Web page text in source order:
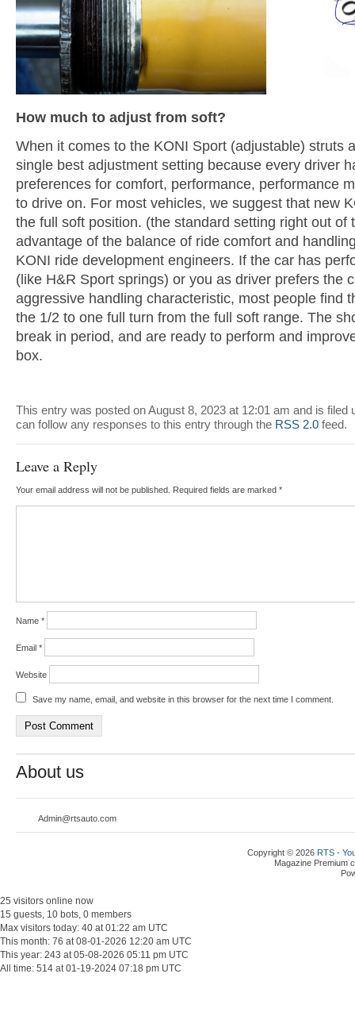
How much to adjust from soft?
When it comes to the KONI Sport (adjustable) struts
single best adjustment setting because every driver
preferences for comfort, performance, performance
to drive on. For most vehicles, we suggest that new
the full soft position. (the standard setting right out of
advantage of the balance of ride comfort and
KONI ride development engineers. If the car has
(like H&R Sport springs) or you as driver prefers the
aggressive handling characteristic, most people find
the 1/2 to one full turn from the full soft range. The
break in period, and are ready to perform and
box.
This entry was posted on August 8, 2023 at 12:01 am and is filed
can follow any responses to this entry through the RSS 2.0feed.
Leave a Reply
Your email address will not be published. Required fields are marked *
Name *
Email *
Website
Save my name, email, and website in this browser for the next time I comment.
About us
Admin@rtsauto.com
Copyright © 2026 RTS -
Magazine Premium
25 visitors online now
15 guests, 10 bots, 0 members
Max visitors today: 40 at 01:22 am UTC
This month: 76 at 08-01-2026 12:20 am UTC
This year: 243 at 05-08-2026 05:11 pm UTC
All time: 514 at 01-19-2024 07:18 pm UTC